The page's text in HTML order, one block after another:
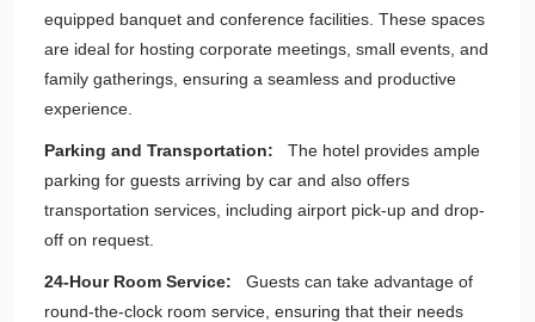
equipped banquet and conference facilities. These spaces
are ideal for hosting corporate meetings, small events, and
family gatherings, ensuring a seamless and productive
experience.
Parking and Transportation: The hotel provides ample
parking for guests arriving by car and also offers
transportation services, including airport pick-up and drop-
off on request.
24-Hour Room Service:
Guests can take advantage of
round-the-clock room service, ensuring that their needs